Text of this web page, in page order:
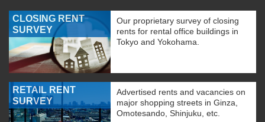
CLOSING RENT
SURVEY
Our proprietary survey of closing
rents for rental office buildings in
Tokyo and Yokohama.
RETAIL RENT
SURVEY
Advertised rents and vacancies on
major shopping streets in Ginza,
Omotesando, Shinjuku, etc.